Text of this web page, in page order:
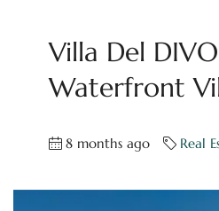
Villa Del
Waterfront
8 months ago Real